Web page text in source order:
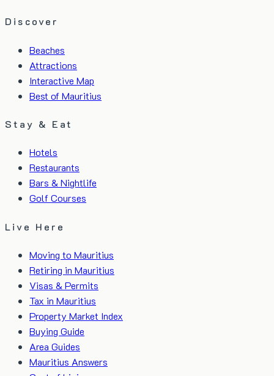
Discover
Beaches
Attractions
Interactive Map
Best of Mauritius
Stay & Eat
Hotels
Restaurants
Bars & Nightlife
Golf Courses
Live Here
Moving to Mauritius
Retiring in Mauritius
Visas & Permits
Tax in Mauritius
Property Market Index
Buying Guide
Area Guides
Mauritius Answers